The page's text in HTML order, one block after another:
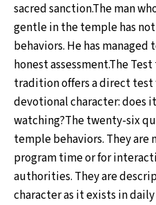
sacred sanction.The man
gentle in the temple has
behaviors. He has
honest assessment.The
tradition offers a direct
devotional character: does
watching?The twenty-six
temple behaviors. They are
program time or for
authorities. They are
character as it exists in